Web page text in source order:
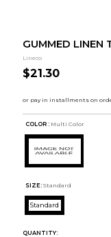
GUMMED LINEN
Lineco
$21.30
COLOR : Multi Color
SIZE: Standard
Standard
QUANTITY: